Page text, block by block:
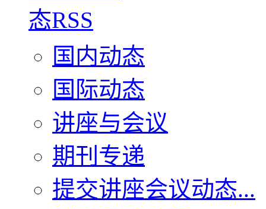
国内动态
国际动态
讲座与会议
期刊专递
提交讲座会议动态...